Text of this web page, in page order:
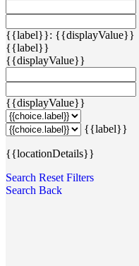
{{label}}: {{displayValue}}
{{label}}
{{displayValue}}
{{displayValue}}
{{label}}
{{locationDetails}}
Search Reset Filters
Search Back